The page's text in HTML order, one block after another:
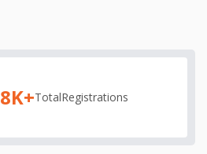
8K+TotalRegistrations